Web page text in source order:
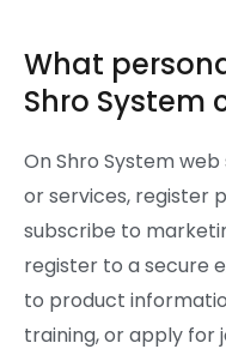
What
Shro System
On Shro System
or services, register
subscribe to
register to a secure
to product
training, or apply for